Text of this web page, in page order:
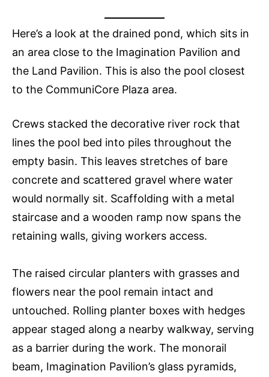
Here’s a look at the drained pond, which sits in
an area close to the Imagination Pavilion and
the Land Pavilion. This is also the pool closest
to the CommuniCore Plaza area.
Crews stacked the decorative river rock that
lines the pool bed into piles throughout the
empty basin. This leaves stretches of bare
concrete and scattered gravel where water
would normally sit. Scaffolding with a metal
staircase and a wooden ramp now spans the
retaining walls, giving workers access.
The raised circular planters with grasses and
flowers near the pool remain intact and
untouched. Rolling planter boxes with hedges
appear staged along a nearby walkway, serving
as a barrier during the work. The monorail
beam, Imagination Pavilion’s glass pyramids,